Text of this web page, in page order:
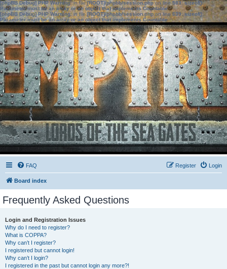
[phpBB Debug] PHP Warning: in file[ROOT]/phpbb/session.phpon line583:sizeof():
Parameter must be an array or an object that implements Countable
[phpBB Debug] PHP Warning: in file[ROOT]/phpbb/session.phpon line639: sizeof():
Parameter must be an array or an object that implements Countable
FAQ Login
Register
Board index
Frequently Asked Questions
Login and Registration Issues
Why do I need to register?
What is COPPA?
Why can’t I register?
I registered but cannot login!
Why can’t I login?
I registered in the past but cannot login any more?!